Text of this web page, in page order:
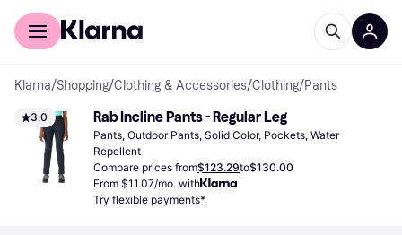
For shoppers
Klarna/Shopping/Clothing & Accessories/Clothing/Pants
3.0 Rab Incline Pants - Regular Leg
Pants, Outdoor Pants, Solid Color, Pockets, Water
Repellent
Compare prices from$123.29to$130.00
From $11.07/mo. with
Try flexible payments*